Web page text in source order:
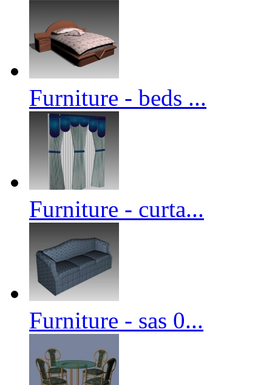
Furniture - beds ...
Furniture - curta...
Furniture - sas 0...